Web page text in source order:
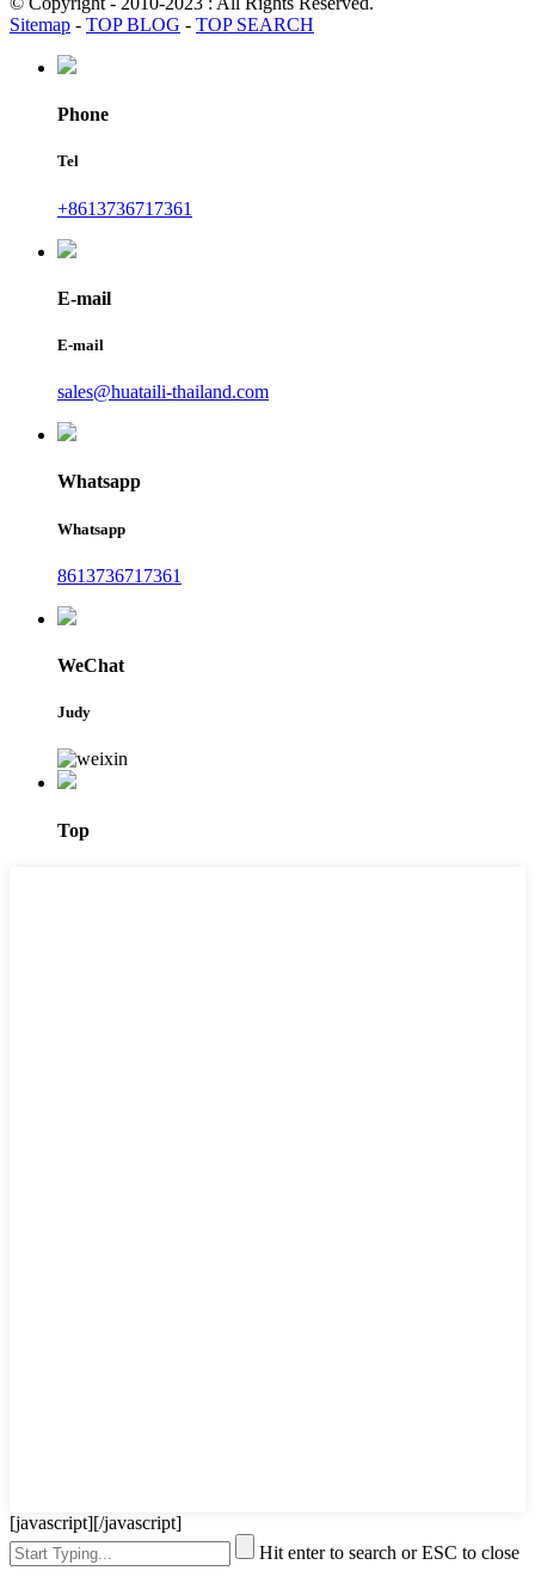
Sitemap - TOP BLOG - TOP SEARCH
Phone
Tel
+8613736717361
E-mail
E-mail
sales@huataili-thailand.com
Whatsapp
Whatsapp
8613736717361
WeChat
Judy
Top
[javascript][/javascript]
Hit enter to search or ESC to close